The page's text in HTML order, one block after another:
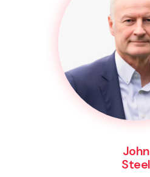
John
Steel